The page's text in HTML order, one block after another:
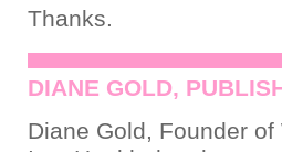
Thanks.
DIANE GOLD,
Diane Gold, Founder